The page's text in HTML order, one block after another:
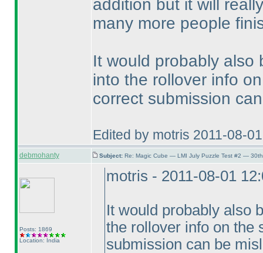
addition but it will
many more people
It would probably also
into the rollover info
correct submission
Edited by motris 2011-08-
debmohanty Subject: Re: Magic Cube — LMI July Puzzle Test #2 —
Posts: 1869
Location: India
motris - 2011-08-01
It would probably also
the rollover info on the
submission can be